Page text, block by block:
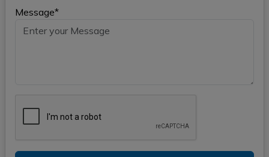
Message*